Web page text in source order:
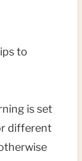
is set
different